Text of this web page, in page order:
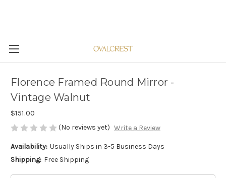
Florence Framed Round Mirror -
Vintage Walnut
$151.00
(No reviews yet) Write a Review
Availability: Usually Ships in 3-5 Business Days
Shipping: Free Shipping